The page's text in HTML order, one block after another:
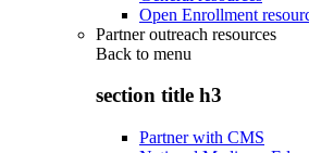
Open Enrollment
Partner outreach resources
Back to menu
section title h3
Partner with CMS